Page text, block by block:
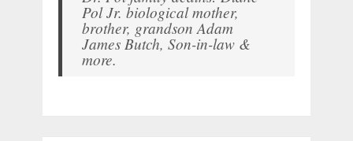
Pol Jr. biological mother,
brother, grandson Adam
James Butch, Son-in-law &
more.